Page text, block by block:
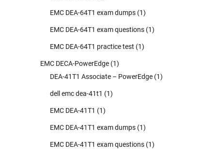
EMC DEA-64T1 exam dumps (1)
EMC DEA-64T1 exam questions (1)
EMC DEA-64T1 practice test (1)
EMC DECA-PowerEdge (1)
DEA-41T1 Associate – PowerEdge (1)
dell emc dea-41t1 (1)
EMC DEA-41T1 (1)
EMC DEA-41T1 exam dumps (1)
EMC DEA-41T1 exam questions (1)